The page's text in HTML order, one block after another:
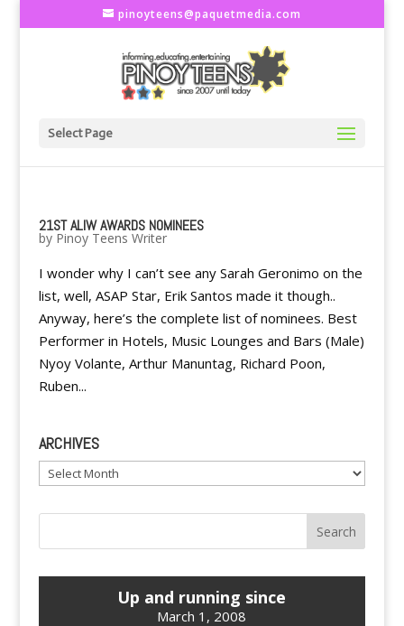
pinoyteens@paquetmedia.com
Select Page
21ST ALIW AWARDS NOMINEES
by Pinoy Teens Writer
I wonder why I can’t see any Sarah Geronimo on the
list, well, ASAP Star, Erik Santos made it though..
Anyway, here’s the complete list of nominees. Best
Performer in Hotels, Music Lounges and Bars (Male)
Nyoy Volante, Arthur Manuntag, Richard Poon,
Ruben...
ARCHIVES
Archives
Up and running since
March 1, 2008